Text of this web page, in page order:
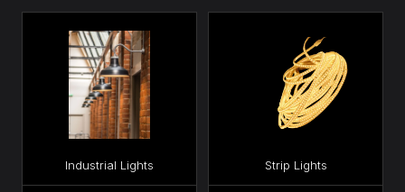
Industrial Lights Strip Lights